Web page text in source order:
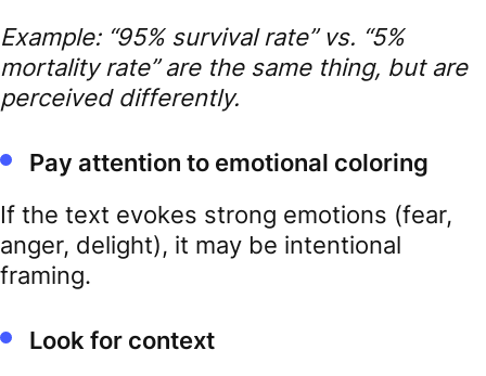
Example: “95% survival rate” vs. “5%
mortality rate” are the same thing, but are
perceived differently.
Pay attention to emotional coloring
If the text evokes strong emotions (fear,
anger, delight), it may be intentional
framing.
Look for context